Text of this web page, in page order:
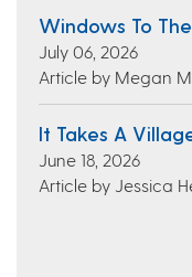
Windows To
July 06, 2026
Article by Megan
It Takes A
June 18, 2026
Article by Jessica